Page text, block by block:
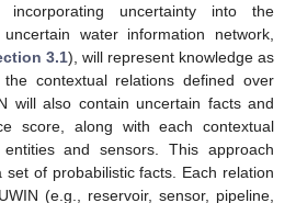
incorporating uncertainty into the
water information network,
3.1), will represent knowledge as
contextual relations defined over
will also contain uncertain facts and
score, along with each contextual
and sensors. This approach
of probabilistic facts. Each relation
(e.g., reservoir, sensor, pipeline,